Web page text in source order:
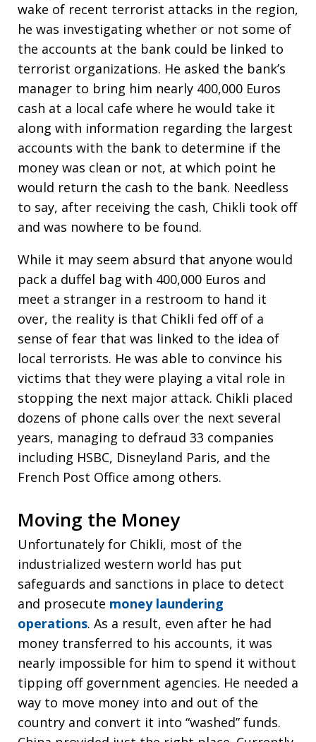
wake of recent terrorist attacks in the region,
he was investigating whether or not some of
the accounts at the bank could be linked to
terrorist organizations. He asked the bank’s
manager to bring him nearly 400,000 Euros
cash at a local cafe where he would take it
along with information regarding the largest
accounts with the bank to determine if the
money was clean or not, at which point he
would return the cash to the bank. Needless
to say, after receiving the cash, Chikli took off
and was nowhere to be found.
While it may seem absurd that anyone would
pack a duffel bag with 400,000 Euros and
meet a stranger in a restroom to hand it
over, the reality is that Chikli fed off of a
sense of fear that was linked to the idea of
local terrorists. He was able to convince his
victims that they were playing a vital role in
stopping the next major attack. Chikli placed
dozens of phone calls over the next several
years, managing to defraud 33 companies
including HSBC, Disneyland Paris, and the
French Post Office among others.
Moving the Money
Unfortunately for Chikli, most of the
industrialized western world has put
safeguards and sanctions in place to detect
and prosecute money laundering
operations. As a result, even after he had
money transferred to his accounts, it was
nearly impossible for him to spend it without
tipping off government agencies. He needed a
way to move money into and out of the
country and convert it into “washed” funds.